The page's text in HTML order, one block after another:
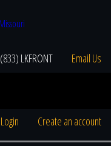
(833) LKFRONT Email Us
Login Create an account